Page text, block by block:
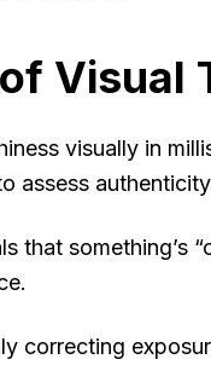
Visual
visually in
assess
something’s
correcting